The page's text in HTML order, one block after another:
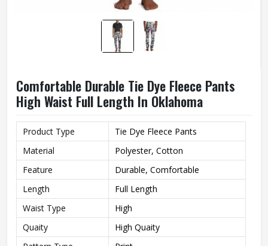
Comfortable Durable Tie Dye Fleece Pants
High Waist Full Length In Oklahoma
Product Type
Tie Dye Fleece Pants
Material
Polyester, Cotton
Feature
Durable, Comfortable
Length
Full Length
Waist Type
High
Quaity
High Quaity